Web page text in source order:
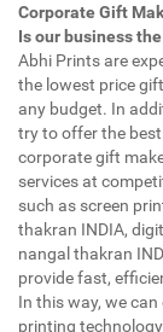
Corporate Gift
Is our business
Abhi Prints are
the lowest price
any budget. In
try to offer the
corporate gift
services at
such as screen
thakran INDIA,
nangal thakran
provide fast,
In this way, we
printing